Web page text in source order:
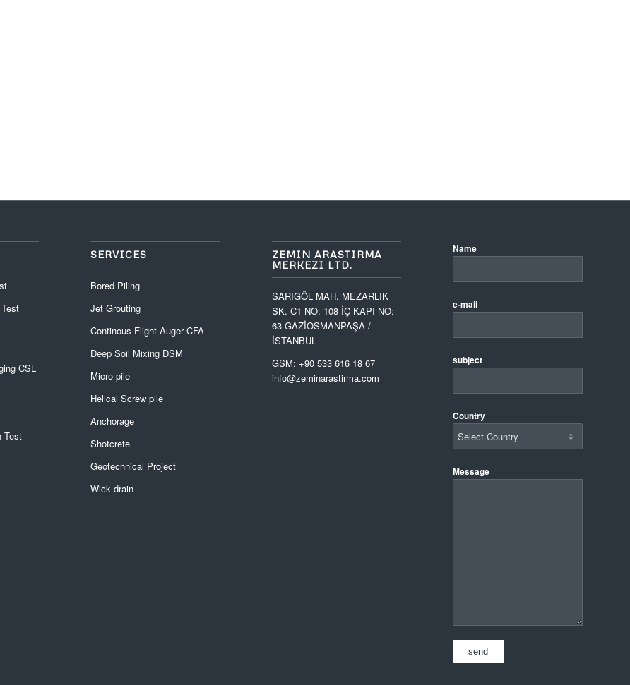
CSL
Test
SERVICES
Bored Piling
Jet Grouting
Continous Flight Auger CFA
Deep Soil Mixing DSM
Micro pile
Helical Screw pile
Anchorage
Shotcrete
Geotechnical Project
Wick drain
ZEMIN ARASTIRMA
MERKEZI LTD.
SARIGÖL MAH. MEZARLIK
SK. C1 NO: 108 İÇ KAPI NO:
63 GAZİOSMANPAŞA /
İSTANBUL
GSM: +90 533 616 18 67
info@zeminarastirma.com
Name
e-mail
subject
Country
Message